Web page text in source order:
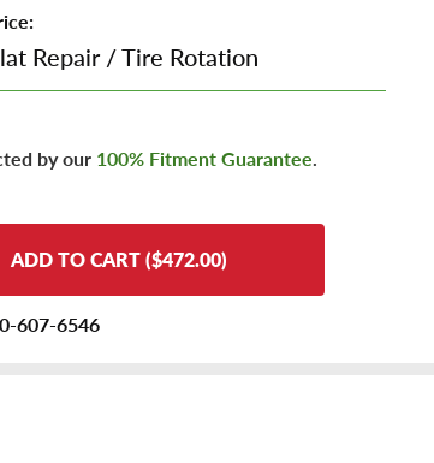
Repair/Tire Rotation
by our 100% Fitment Guarantee.
ADD TO CART ($472.00)
607-6546